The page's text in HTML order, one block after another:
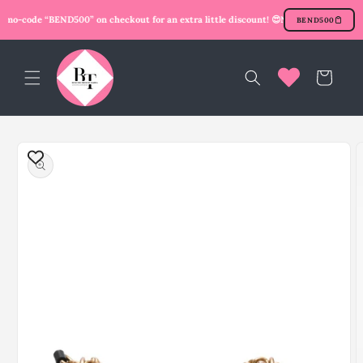
code “BEND500” on checkout for an extra little discount! 😍New user? Use
BEND500
content
Cart
product
information